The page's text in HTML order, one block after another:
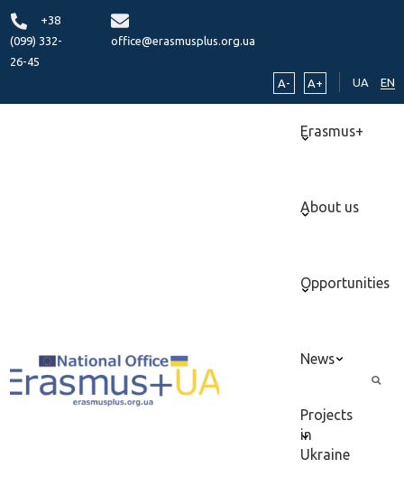
+38
(099) 332-
26-45
office@erasmusplus.org.ua
A- A+ UA EN
Erasmus+
About us
Opportunities
News
Projects
in
Ukraine